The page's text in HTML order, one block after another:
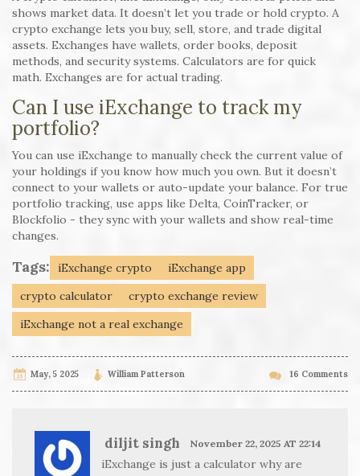
shows market data. It doesn’t let you trade or hold crypto. A
crypto exchange lets you buy, sell, store, and trade digital
assets. Exchanges have wallets, order books, deposit
methods, and security systems. Calculators are for quick
math. Exchanges are for actual trading.
Can I use iExchange to track my
portfolio?
You can use iExchange to manually check the current value of
your holdings if you know how much you own. But it doesn’t
connect to your wallets or auto-update your balance. For true
portfolio tracking, use apps like Delta, CoinTracker, or
Blockfolio - they sync with your wallets and show real-time
changes.
Tags: iExchange crypto
iExchange app
crypto calculator
crypto exchange review
iExchange not a real exchange
May, 5 2025 William Patterson 16 Comments
diljit singh November 22, 2025 AT 22:14
iExchange is just a calculator why are